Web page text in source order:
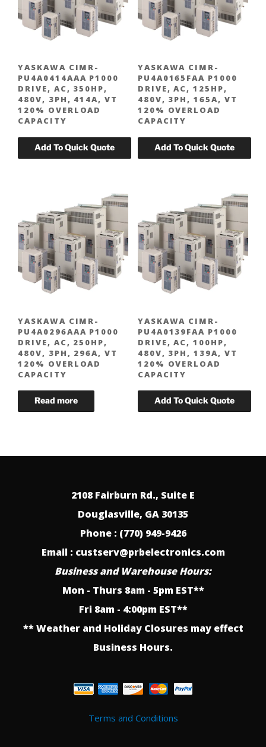
YASKAWA CIMR-
PU4A0414AAA P1000
DRIVE, AC, 350HP,
480V, 3PH, 414A, VT
120% OVERLOAD
CAPACITY
YASKAWA CIMR-
PU4A0165FAA P1000
DRIVE, AC, 125HP,
480V, 3PH, 165A, VT
120% OVERLOAD
CAPACITY
YASKAWA CIMR-
PU4A0296AAA P1000
DRIVE, AC, 250HP,
480V, 3PH, 296A, VT
120% OVERLOAD
CAPACITY
YASKAWA CIMR-
PU4A0139FAA P1000
DRIVE, AC, 100HP,
480V, 3PH, 139A, VT
120% OVERLOAD
CAPACITY
2108 Fairburn Rd., Suite E
Douglasville, GA 30135
Phone : (770) 949-9426
Email : custserv@prbelectronics.com
Business and Warehouse Hours:
Mon - Thurs 8am - 5pm EST**
Fri 8am - 4:00pm EST**
** Weather and Holiday Closures may effect
Business Hours.
Terms and Conditions